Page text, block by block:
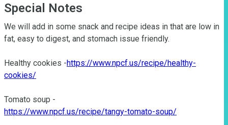
Special Notes
We will add in some snack and recipe ideas in that are low in
fat, easy to digest, and stomach issue friendly.
Healthy cookies -https://www.npcf.us/recipe/healthy-
cookies/
https://www.npcf.us/recipe/tangy-tomato-soup/